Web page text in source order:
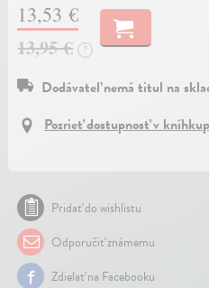
13,53 €
13,95 €
?
Dodávateľ nemá titul na
Pozrieť dostupnosť v
Pridať do wishlistu
Odporučiť známemu
Zdielať na Facebooku